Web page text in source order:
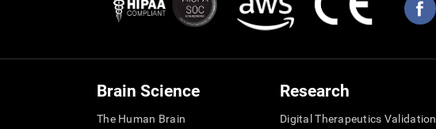
Brain Science
The Human Brain
Research
Digital Therapeutics Validation